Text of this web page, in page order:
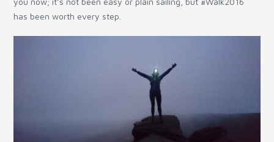
has been worth every step.